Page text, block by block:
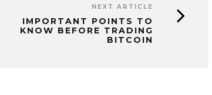
NEXT ARTICLE
IMPORTANT POINTS TO
KNOW BEFORE TRADING
BITCOIN